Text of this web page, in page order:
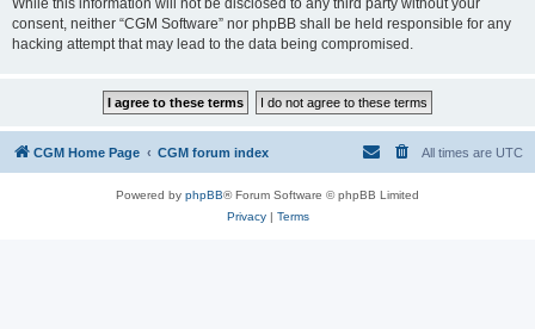
While this information will not be disclosed to any third party without your
consent, neither “CGM Software” nor phpBB shall be held responsible for any
hacking attempt that may lead to the data being compromised.
CGM Home Page CGM forum index All times are UTC
Powered by phpBB® Forum Software © phpBB Limited
Privacy| Terms